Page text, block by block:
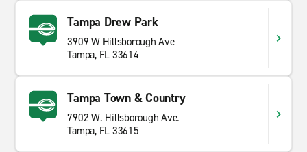
Tampa Drew Park
3909 W Hillsborough Ave
Tampa, FL 33614
Tampa Town & Country
7902 W. Hillsborough Ave.
Tampa, FL 33615